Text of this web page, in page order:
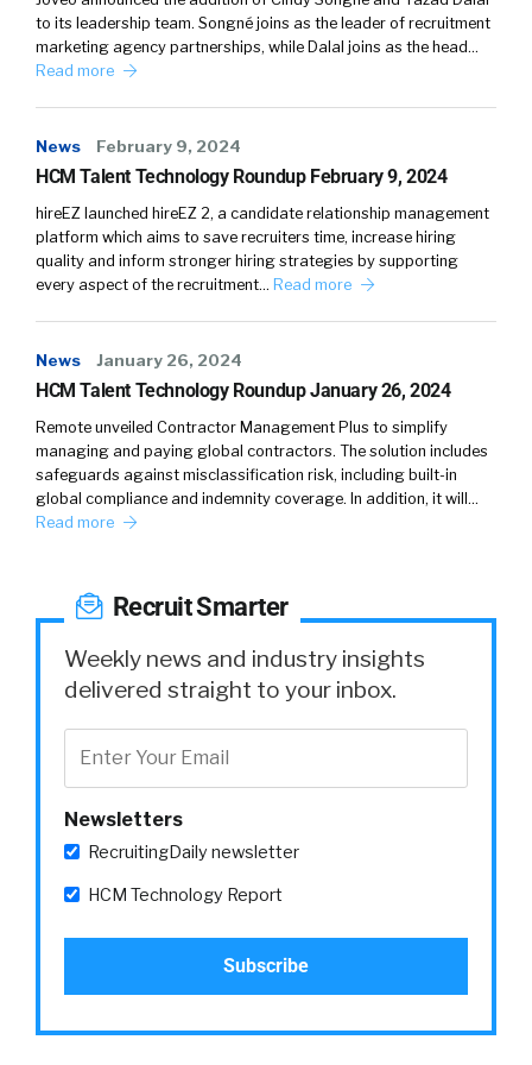
Parents see their kids. A number of hours a
day. Teachers see them more if you do the
those things you’re gonna spend a lot of time
around people your work. So you should
probably like them or at least respect them on
some level.
I think as a, as I’ve gone, and COVID probably
helped some of this it’s for me, culture is when
you’re not there. My wife took off work
yesterday and she said, everything went
supposed to work better without you than it
does.
because of you. And [00:04:00] that’s good.
cases where it needs to be that way. So I think
it’s almost reminiscent of what people say
about you when you’re not around that, that
feels like culture. I think that Zappos had some
really interesting things going on years ago
around culture where culture was the
receptionist.
That your experience, the bus driver that took
your interaction with that person, that was
the culture. So it wasn’t like this ivory tower,
boardroom, C suite type of discussion around
culture, which I think by my father, probably,
that’s probably what he went through, is a
to its leadership team. Songné joins as the leader of recruitment
marketing agency partnerships, while Dalal joins as the head…
Read more
News February 9, 2024
HCM Talent Technology Roundup February 9, 2024
hireEZ launched hireEZ 2, a candidate relationship management
platform which aims to save recruiters time, increase hiring
quality and inform stronger hiring strategies by supporting
every aspect of the recruitment… Read more
News January 26, 2024
HCM Talent Technology Roundup January 26, 2024
Remote unveiled Contractor Management Plus to simplify
managing and paying global contractors. The solution includes
safeguards against misclassification risk, including built-in
global compliance and indemnity coverage. In addition, it will…
Read more
Recruit Smarter
Weekly news and industry insights
delivered straight to your inbox.
Newsletters
RecruitingDaily newsletter
HCM Technology Report